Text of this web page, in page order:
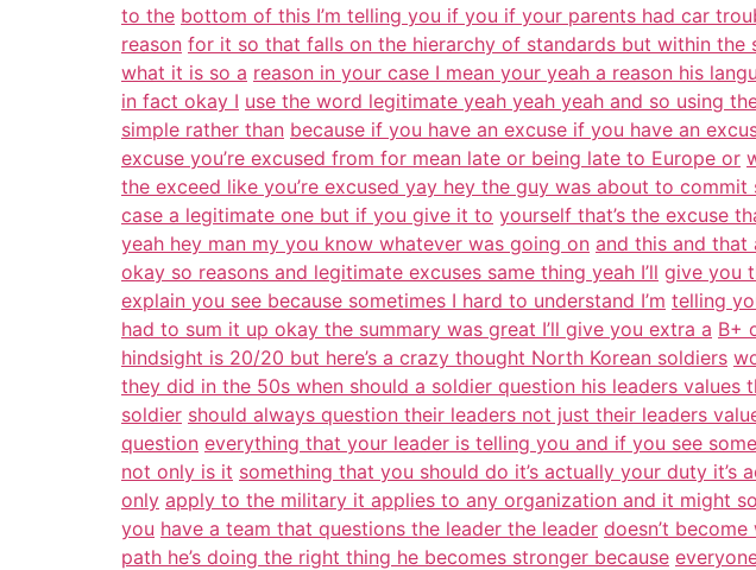
to the bottom of this I’m telling you if you if your parents had car
reason for it so that falls on the hierarchy of standards but within the
what it is so a reason in your case I mean your yeah a reason his
in fact okay I use the word legitimate yeah yeah yeah and so using
simple rather than because if you have an excuse if you have an
excuse you’re excused from for mean late or being late to Europe or
the exceed like you’re excused yay hey the guy was about to commit
case a legitimate one but if you give it to yourself that’s the excuse
yeah hey man my you know whatever was going on and this and that
okay so reasons and legitimate excuses same thing yeah I’ll give you
explain you see because sometimes I hard to understand I’m telling
had to sum it up okay the summary was great I’ll give you extra a B+
hindsight is 20/20 but here’s a crazy thought North Korean soldiers
they did in the 50s when should a soldier question his leaders values
soldier should always question their leaders not just their leaders
question everything that your leader is telling you and if you see
not only is it something that you should do it’s actually your duty it’s
only apply to the military it applies to any organization and it might
you have a team that questions the leader the leader doesn’t
path he’s doing the right thing he becomes stronger because